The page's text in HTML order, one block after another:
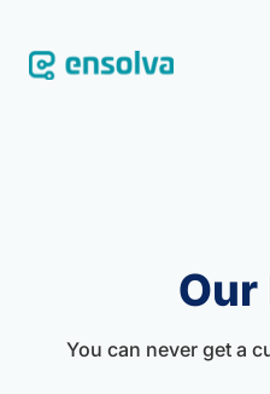
Our
You can never get a